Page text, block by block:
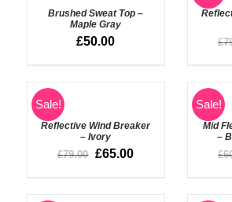
Brushed Sweat Top –
Maple Gray
£50.00
BASKET
DETAILS
£
Sale!
Rated
out of 5
ADD
TO
BASKET
DETAILS
Reflective Wind Breaker
– Ivory
£79.00 £65.00
Sale!
DETAILS
Mid
–
£